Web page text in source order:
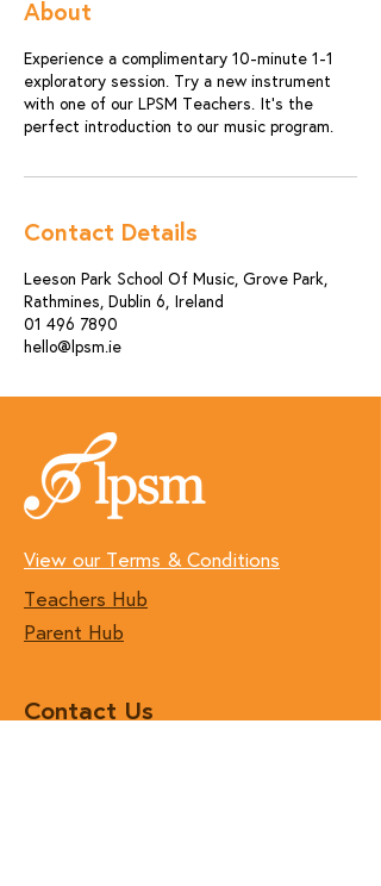
About
Experience a complimentary 10-minute 1-1
exploratory session. Try a new instrument
with one of our LPSM Teachers. It's the
perfect introduction to our music program.
Contact Details
Leeson Park School Of Music, Grove Park,
Rathmines, Dublin 6, Ireland
01 496 7890
hello@lpsm.ie
View our Terms & Conditions
Teachers Hub
Parent Hub
Contact Us